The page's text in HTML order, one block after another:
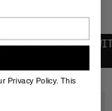
SHIPPING WITHIN
Privacy Policy. This